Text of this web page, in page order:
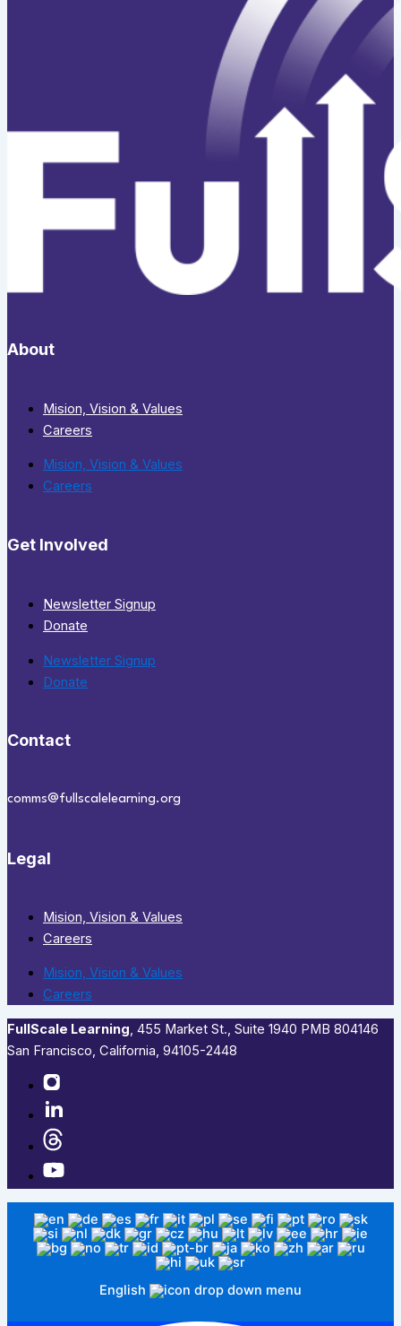
About
Mision, Vision & Values
Careers
Mision, Vision & Values
Careers
Get Involved
Newsletter Signup
Donate
Newsletter Signup
Donate
Contact
comms@fullscalelearning.org
Legal
Mision, Vision & Values
Careers
Mision, Vision & Values
Careers
FullScale Learning,​ 455 Market St., Suite 1940 PMB 804146
San Francisco, California, 94105-2448
English